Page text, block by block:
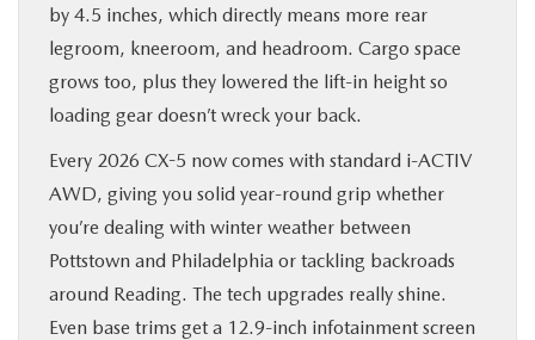
by 4.5 inches, which directly means more rear
legroom, kneeroom, and headroom. Cargo space
grows too, plus they lowered the lift-in height so
loading gear doesn’t wreck your back.
Every 2026 CX-5 now comes with standard i-ACTIV
AWD, giving you solid year-round grip whether
you’re dealing with winter weather between
Pottstown and Philadelphia or tackling backroads
around Reading. The tech upgrades really shine.
Even base trims get a 12.9-inch infotainment screen